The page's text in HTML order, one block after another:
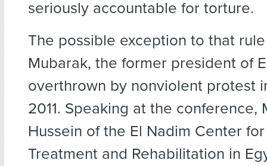
seriously accountable for torture.
The possible exception to that
Mubarak, the former president of
overthrown by nonviolent protest
2011. Speaking at the conference,
Hussein of the El Nadim Center
Treatment and Rehabilitation in